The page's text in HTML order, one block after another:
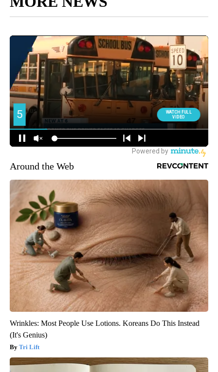
Around the Web
Wrinkles: Most People Use Lotions. Koreans Do This Instead
(It's Genius)
Tri Lift